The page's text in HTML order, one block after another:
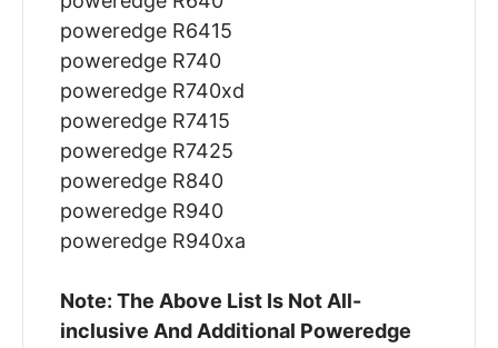
poweredge R6415
poweredge R740
poweredge R740xd
poweredge R7415
poweredge R7425
poweredge R840
poweredge R940
poweredge R940xa
Note: The Above List Is Not All-
inclusive And Additional Poweredge